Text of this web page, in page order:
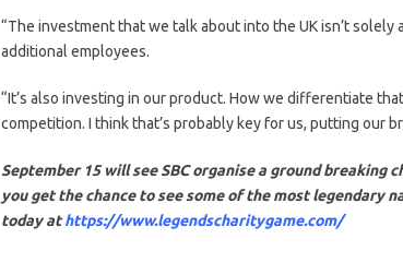
“The investment that we talk about into the UK isn’t
additional employees.
“It’s also investing in our product. How we differentiate
competition. I think that’s probably key for us, putting our
September 15 will see SBC organise a ground breaking
you get the chance to see some of the most legendary
today athttps://www.legendscharitygame.com/